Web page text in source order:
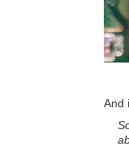
And